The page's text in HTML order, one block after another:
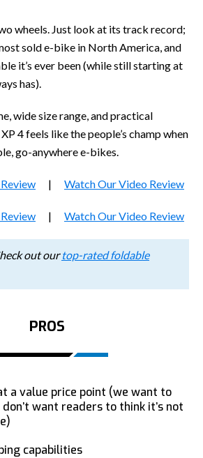
wheels. Just look at its track record;
sold e-bike in North America, and
it’s ever been (while still starting at
has).
wide size range, and practical
4 feels like the people’s champ when
go-anywhere e-bikes.
| Watch Our Video Review
| Watch Our Video Review
out ourtop-rated foldable
PROS
a value price point (we want to
want readers to think it’s not
capabilities